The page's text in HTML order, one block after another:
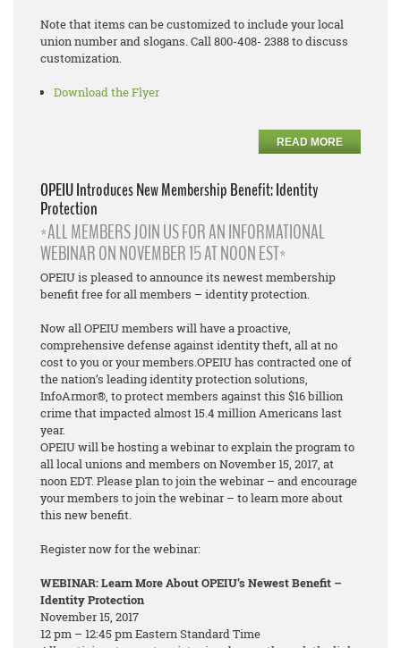
Note that items can be customized to include your local
union number and slogans. Call 800-408- 2388 to discuss
customization.
Download the Flyer
READ MORE
OPEIU Introduces New Membership Benefit: Identity
Protection
*ALL MEMBERS JOIN US FOR AN INFORMATIONAL
WEBINAR ON NOVEMBER 15 AT NOON EST*
OPEIU is pleased to announce its newest membership
benefit free for all members – identity protection.
Now all OPEIU members will have a proactive,
comprehensive defense against identity theft, all at no
cost to you or your members.OPEIU has contracted one of
the nation’s leading identity protection solutions,
InfoArmor®, to protect members against this $16 billion
crime that impacted almost 15.4 million Americans last
year.
OPEIU will be hosting a webinar to explain the program to
all local unions and members on November 15, 2017, at
noon EDT. Please plan to join the webinar – and encourage
your members to join the webinar – to learn more about
this new benefit.
Register now for the webinar:
WEBINAR: Learn More About OPEIU’s Newest Benefit –
Identity Protection
November 15, 2017
12 pm – 12:45 pm Eastern Standard Time